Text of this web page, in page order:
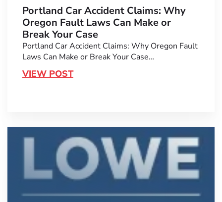
Portland Car Accident Claims: Why
Oregon Fault Laws Can Make or
Break Your Case
Portland Car Accident Claims: Why Oregon Fault
Laws Can Make or Break Your Case…
VIEW POST